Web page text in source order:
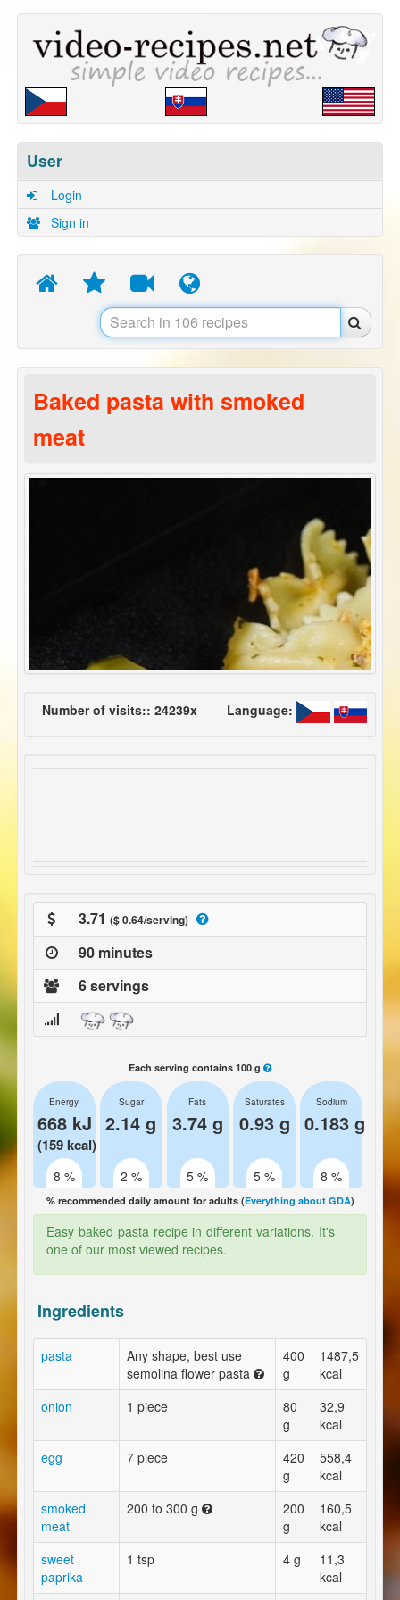
User
Login
Sign in
Baked pasta with smoked
meat
Number of visits:: 24239x Language:
3.71 ($ 0.64/serving)
90 minutes
6 servings
Each serving contains 100 g
Energy
668 kJ
(159 kcal)
8 %
Sugar
2.14 g
2 %
Fats
3.74 g
5 %
Saturates
0.93 g
5 %
Sodium
0.183 g
8 %
% recommended daily amount for adults (Everything about GDA)
Easy baked pasta recipe in different variations. It's
one of our most viewed recipes.
Ingredients
pasta
Any shape, best use
semolina flower pasta
400
g
1487,5
kcal
onion
1 piece
80
g
32,9
kcal
egg
7 piece
420
g
558,4
kcal
smoked
meat
200 to 300 g
200
g
160,5
kcal
sweet
paprika
1 tsp 4 g
11,3
kcal